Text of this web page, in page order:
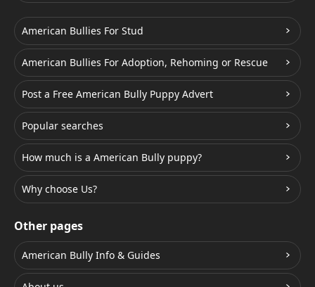
American Bullies For Stud
American Bullies For Adoption, Rehoming or Rescue
Post a Free American Bully Puppy Advert
Popular searches
How much is a American Bully puppy?
Why choose Us?
Other pages
American Bully Info & Guides